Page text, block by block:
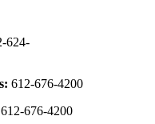
624-
612-676-4200
612-676-4200